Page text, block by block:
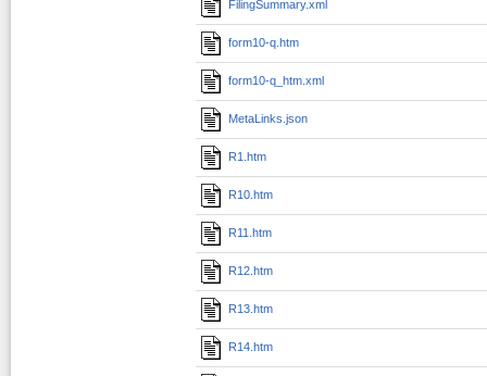
FilingSummary.xml
form10-q.htm
form10-q_htm.xml
MetaLinks.json
R1.htm
R10.htm
R11.htm
R12.htm
R13.htm
R14.htm